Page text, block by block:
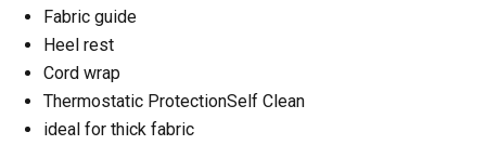
Fabric guide
Heel rest
Cord wrap
Thermostatic ProtectionSelf Clean
ideal for thick fabric